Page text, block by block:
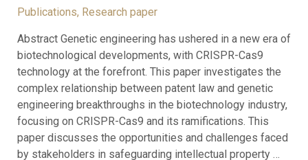
Publications, Research paper
Abstract Genetic engineering has ushered in a new era of
biotechnological developments, with CRISPR-Cas9
technology at the forefront. This paper investigates the
complex relationship between patent law and genetic
engineering breakthroughs in the biotechnology industry,
focusing on CRISPR-Cas9 and its ramifications. This
paper discusses the opportunities and challenges faced
by stakeholders in safeguarding intellectual property …